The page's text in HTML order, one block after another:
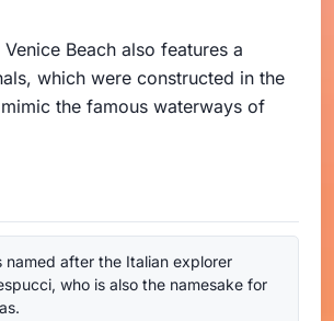
Beach also features a
which were constructed in the
the famous waterways of
named after the Italian explorer
who is also the namesake for